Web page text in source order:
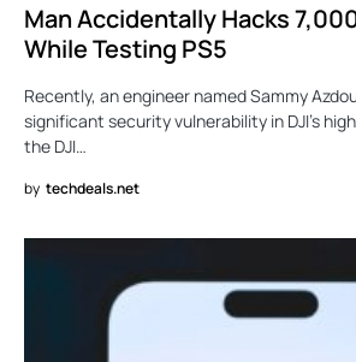
Man Accidentally Hacks
While Testing PS5
Recently, an engineer named Sammy
significant security vulnerability in DJI’s
the DJI…
by techdeals.net